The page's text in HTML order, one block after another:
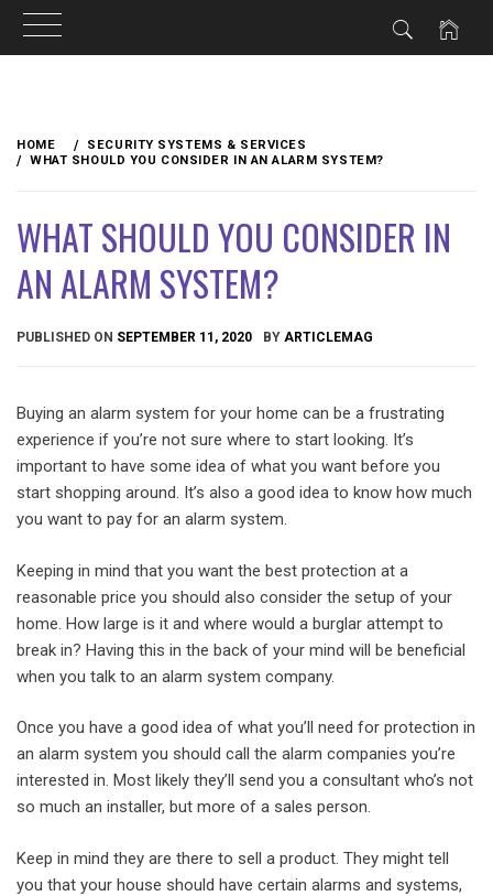
content
HOME
SECURITY SYSTEMS & SERVICES
WHAT SHOULD YOU CONSIDER IN AN ALARM SYSTEM?
WHAT SHOULD YOU CONSIDER IN
AN ALARM SYSTEM?
PUBLISHED ON SEPTEMBER 11, 2020 BY ARTICLEMAG
Buying an alarm system for your home can be a frustrating
experience if you’re not sure where to start looking. It’s
important to have some idea of what you want before you
start shopping around. It’s also a good idea to know how much
you want to pay for an alarm system.
Keeping in mind that you want the best protection at a
reasonable price you should also consider the setup of your
home. How large is it and where would a burglar attempt to
break in? Having this in the back of your mind will be beneficial
when you talk to an alarm system company.
Once you have a good idea of what you’ll need for protection in
an alarm system you should call the alarm companies you’re
interested in. Most likely they’ll send you a consultant who’s not
so much an installer, but more of a sales person.
Keep in mind they are there to sell a product. They might tell
you that your house should have certain alarms and systems,